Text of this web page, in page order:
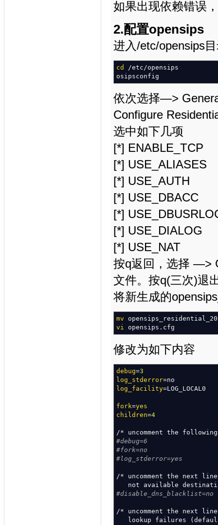
如果出现依赖错误
2.配置opensips
进入/etc/opensips
cd /etc /opensips
osipsconfig
依次选择—>
Configure
选中如下几项
[*] ENABLE_TCP
[*] USE_ALIASES
[*] USE_AUTH
[*] USE_DBACC
[*]
[*] USE_DIALOG
[*] USE_NAT
按q返回，选择 —>
文件。按q(三次)退
将新生成的
mv
vi
opensips.cfg
修改为如下内容
debug=3
log_stderror=no
log_facility=LOG_LOCAL0
fork=yes
children=4
/* uncomment the
#debug=6
#fork=no
#log_stderror=yes
/* uncomment the next
not available
#disable_dns_blacklist=no
/* uncomment the next
lookup failures
(